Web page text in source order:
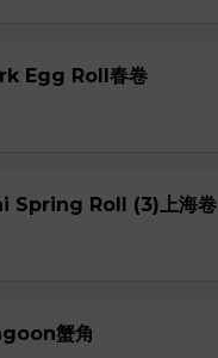
Egg Roll春卷
Spring Roll (3)上海卷
蟹角